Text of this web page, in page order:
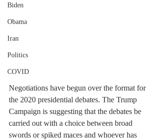
Biden
Obama
Iran
Politics
COVID
Negotiations have begun over the format for
the 2020 presidential debates. The Trump
Campaign is suggesting that the debates be
carried out with a choice between broad
swords or spiked maces and whoever has